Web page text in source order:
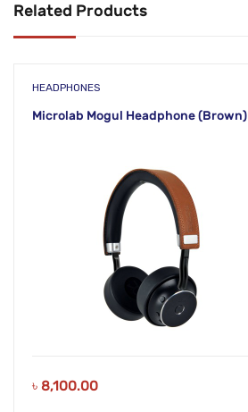
Related Products
HEADPHONES
Microlab Mogul Headphone (Brown)
৳ 8,100.00